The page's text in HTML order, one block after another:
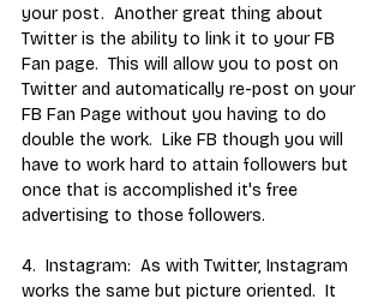
your post.  Another great thing about
Twitter is the ability to link it to your FB
Fan page.  This will allow you to post on
Twitter and automatically re-post on your
FB Fan Page without you having to do
double the work.  Like FB though you will
have to work hard to attain followers but
once that is accomplished it's free
advertising to those followers.
4.  Instagram:  As with Twitter, Instagram
works the same but picture oriented.  It